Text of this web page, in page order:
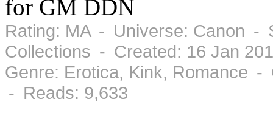
for GM DDN
Rating: MA - Universe: Canon -
Collections - Created: 16 Jan
Genre: Erotica, Kink, Romance
- Reads: 9,633